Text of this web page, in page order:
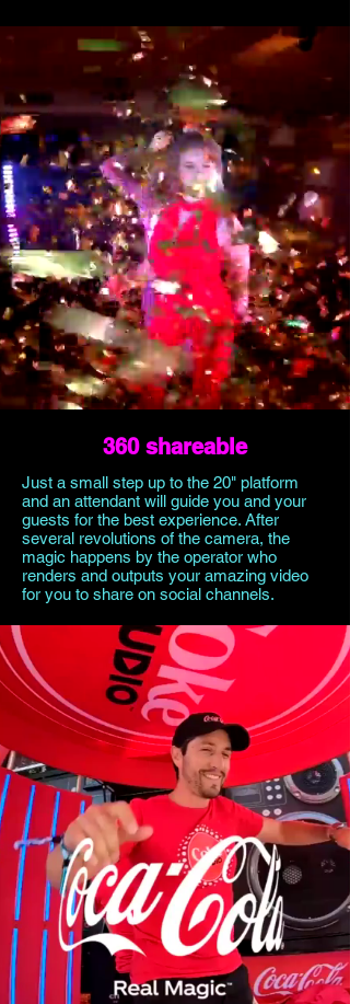
360 shareable
Just a small step up to the 20" platform
and an attendant will guide you and your
guests for the best experience. After
several revolutions of the camera, the
magic happens by the operator who
renders and outputs your amazing video
for you to share on social channels.